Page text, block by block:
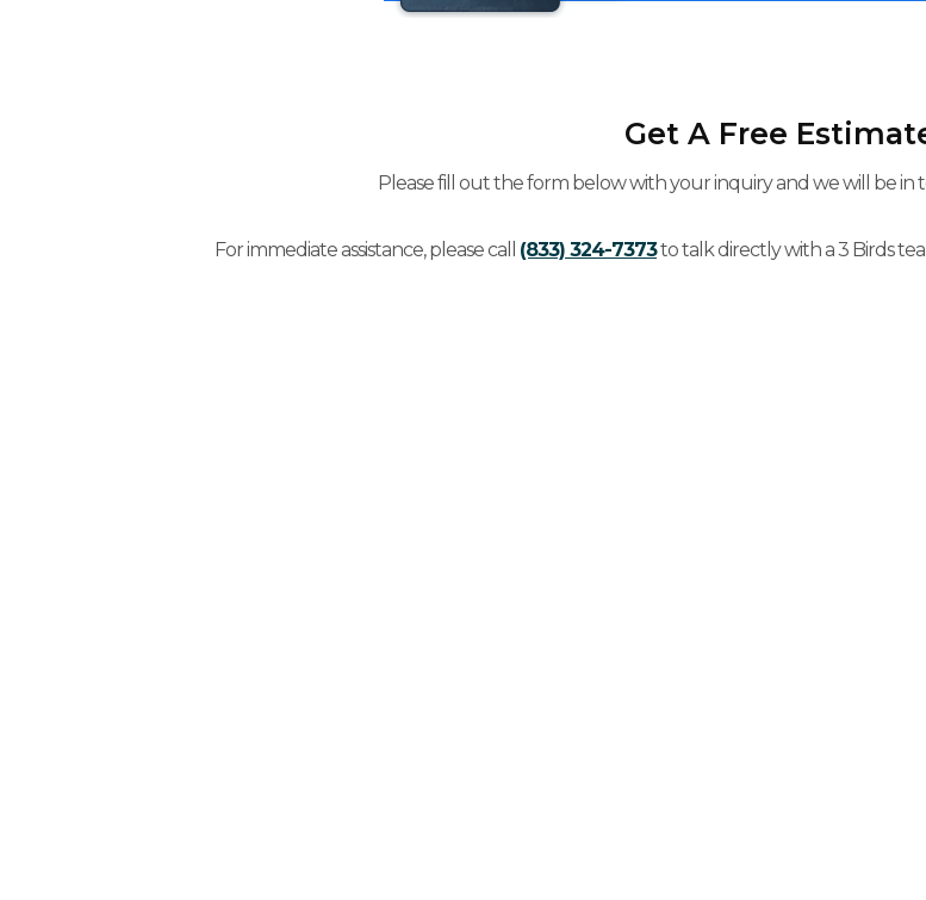
Get A Free
Please fill out the form below with your inquiry and we will be in
For immediate assistance, please call (833) 324-7373to talk directly with a 3 Birds